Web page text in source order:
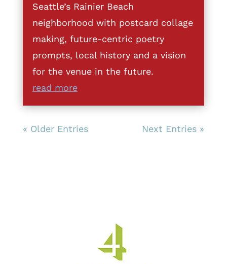
Seattle’s Rainier Beach
neighborhood with postcard collage
making, future-centric poetry
prompts, local history and a vision
for the venue in the future.
read more
« Older Entries Next Entries »